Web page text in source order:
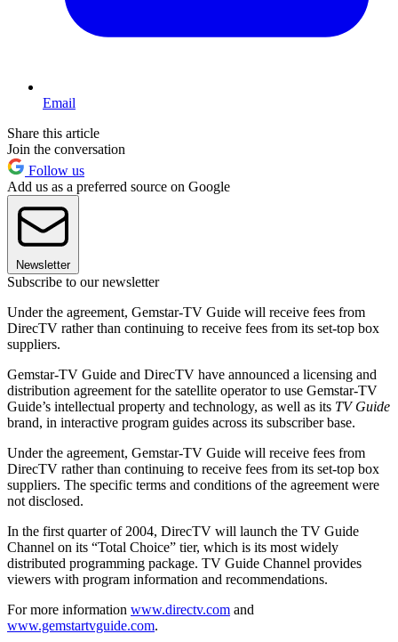
Email
Share this article
Join the conversation
Follow us
Add us as a preferred source on Google
Newsletter
Subscribe to our newsletter
Under the agreement, Gemstar-TV Guide will receive fees from
DirecTV rather than continuing to receive fees from its set-top box
suppliers.
Gemstar-TV Guide and DirecTV have announced a licensing and
distribution agreement for the satellite operator to use Gemstar-TV
Guide’s intellectual property and technology, as well as its TV Guide
brand, in interactive program guides across its subscriber base.
Under the agreement, Gemstar-TV Guide will receive fees from
DirecTV rather than continuing to receive fees from its set-top box
suppliers. The specific terms and conditions of the agreement were
not disclosed.
In the first quarter of 2004, DirecTV will launch the TV Guide
Channel on its “Total Choice” tier, which is its most widely
distributed programming package. TV Guide Channel provides
viewers with program information and recommendations.
For more information www.directv.com and
www.gemstartvguide.com.